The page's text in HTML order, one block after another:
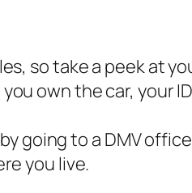
so take a peek at
you own the car, your
going to a DMV
you live.